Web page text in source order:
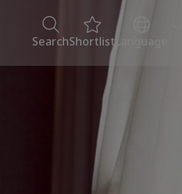
SearchShortlist Language